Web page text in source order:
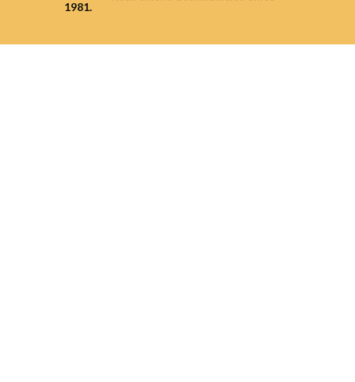
1981.